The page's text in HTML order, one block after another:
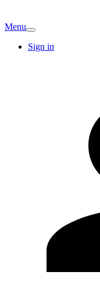
Menu
Sign in